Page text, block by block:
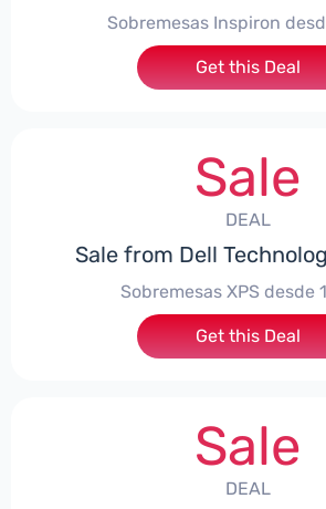
Sobremesas Inspiron
Get this Deal
Sale
DEAL
Sale from Dell
Sobremesas XPS desde
Get this Deal
Sale
DEAL